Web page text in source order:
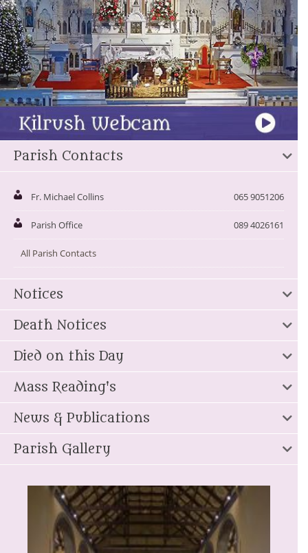
Parish Contacts
Fr. Michael Collins 065 9051206
Parish Office 089 4026161
All Parish Contacts
Notices
Death Notices
Died on this Day
Mass Reading's
News & Publications
Parish Gallery